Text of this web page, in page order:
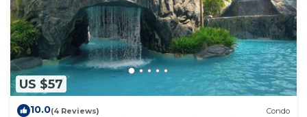
US $57
10.0(4 Reviews) Condo